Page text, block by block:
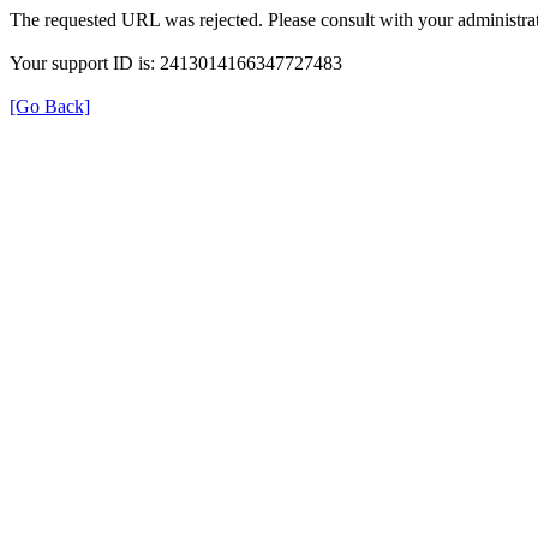
The requested URL was rejected. Please consult with your
Your support ID is: 2413014166347727483
[Go Back]